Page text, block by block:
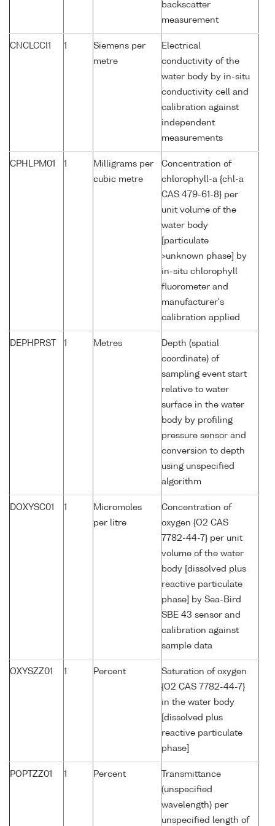
backscatter
measurement
CNCLCCI1 1
Siemens per
metre
Electrical
conductivity of the
water body by in-situ
conductivity cell and
calibration against
independent
measurements
CPHLPM01 1
Milligrams per
cubic metre
Concentration of
chlorophyll-a {chl-a
CAS 479-61-8} per
unit volume of the
water body
[particulate
>unknown phase] by
in-situ chlorophyll
fluorometer and
manufacturer's
calibration applied
DEPHPRST 1 Metres
Depth (spatial
coordinate) of
sampling event start
relative to water
surface in the water
body by profiling
pressure sensor and
conversion to depth
using unspecified
algorithm
DOXYSC01 1
Micromoles
per litre
Concentration of
oxygen {O2 CAS
7782-44-7} per unit
volume of the water
body [dissolved plus
reactive particulate
phase] by Sea-Bird
SBE 43 sensor and
calibration against
sample data
OXYSZZ01 1 Percent
Saturation of oxygen
{O2 CAS 7782-44-7}
in the water body
[dissolved plus
reactive particulate
phase]
POPTZZ01 1 Percent
Transmittance
(unspecified
wavelength) per
unspecified length of